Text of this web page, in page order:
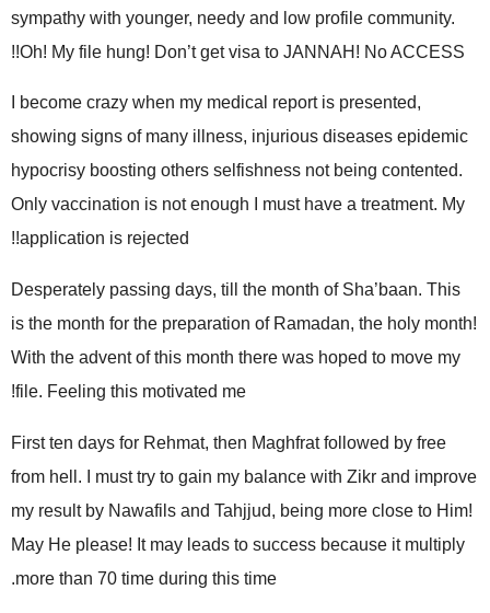
sympathy with younger, needy and low profile community.
Oh! My file hung! Don’t get visa to JANNAH! No ACCESS!!
I become crazy when my medical report is presented,
showing signs of many illness, injurious diseases epidemic
hypocrisy boosting others selfishness not being contented.
Only vaccination is not enough I must have a treatment. My
application is rejected!!
Desperately passing days, till the month of Sha’baan. This
is the month for the preparation of Ramadan, the holy month!
With the advent of this month there was hoped to move my
file. Feeling this motivated me!
First ten days for Rehmat, then Maghfrat followed by free
from hell. I must try to gain my balance with Zikr and improve
my result by Nawafils and Tahjjud, being more close to Him!
May He please! It may leads to success because it multiply
more than 70 time during this time.